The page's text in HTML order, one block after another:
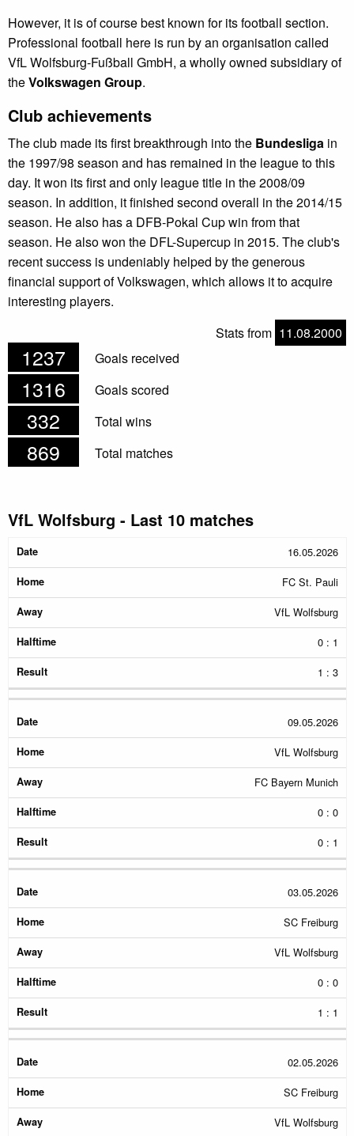
However, it is of course best known for its football section.
Professional football here is run by an organisation called
VfL Wolfsburg-Fußball GmbH, a wholly owned subsidiary of
theVolkswagen Group.
Club achievements
The club made its first breakthrough into the Bundesliga in
the 1997/98 season and has remained in the league to this
day. It won its first and only league title in the 2008/09
season. In addition, it finished second overall in the 2014/15
season. He also has a DFB-Pokal Cup win from that
season. He also won the DFL-Supercup in 2015. The club's
recent success is undeniably helped by the generous
financial support of Volkswagen, which allows it to acquire
interesting players.
Stats from 11.08.2000
1237 Goals received
1316 Goals scored
332 Total wins
869 Total matches
VfL Wolfsburg - Last 10 matches
Date
16.05.2026
FC St. Pauli
VfL Wolfsburg
0 : 1
1 : 3
09.05.2026
VfL Wolfsburg
FC Bayern Munich
0 : 0
0 : 1
03.05.2026
SC Freiburg
VfL Wolfsburg
0 : 0
1 : 1
02.05.2026
SC Freiburg
VfL Wolfsburg